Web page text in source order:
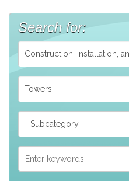
Search for:
Construction, Installation,
Towers
- Subcategory -